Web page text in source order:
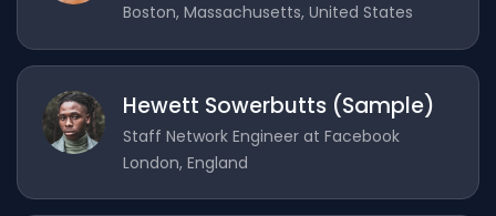
Boston, Massachusetts, United States
Hewett Sowerbutts (Sample)
Staff Network Engineer at Facebook
London, England